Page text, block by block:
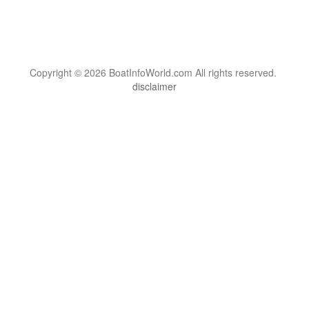
Copyright © 2026 BoatInfoWorld.com All rights reserved.
disclaimer